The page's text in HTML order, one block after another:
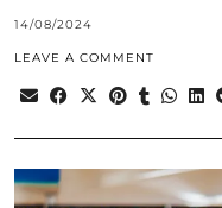
14/08/2024
LEAVE A COMMENT